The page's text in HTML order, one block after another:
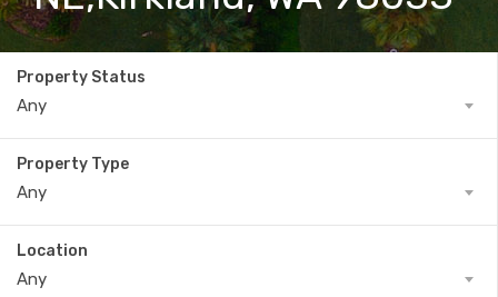
Property Status
Any
Property Type
Any
Location
Any